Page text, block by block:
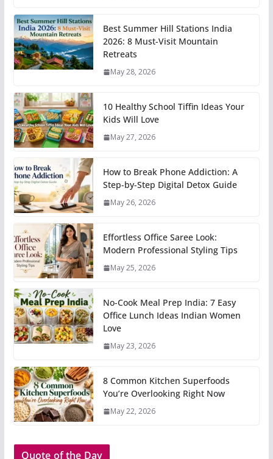
Best Summer Hill Stations India
2026: 8 Must-Visit Mountain
Retreats
May 28, 2026
10 Healthy School Tiffin Ideas Your
Kids Will Love
May 27, 2026
How to Break Phone Addiction: A
Step-by-Step Digital Detox Guide
May 26, 2026
Effortless Office Saree Look:
Modern Professional Styling Tips
May 25, 2026
No-Cook Meal Prep India: 7 Easy
Office Lunch Ideas Indian Women
Love
May 23, 2026
8 Common Kitchen Superfoods
You’re Overlooking Right Now
May 22, 2026
Quote of the Day